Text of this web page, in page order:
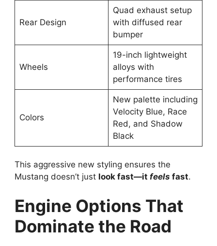
Rear Design
Quad exhaust setup
with diffused rear
bumper
Wheels
19-inch lightweight
alloys with
performance tires
Colors
New palette including
Velocity Blue, Race
Red, and Shadow
Black
This aggressive new styling ensures the
Mustang doesn’t just look fast—it feels fast.
Engine Options That
Dominate the Road